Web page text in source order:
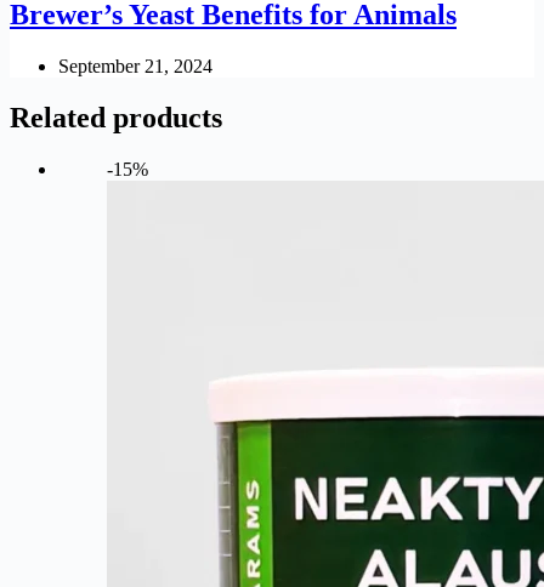
Brewer’s Yeast Benefits for Animals
September 21, 2024
Related products
-15%